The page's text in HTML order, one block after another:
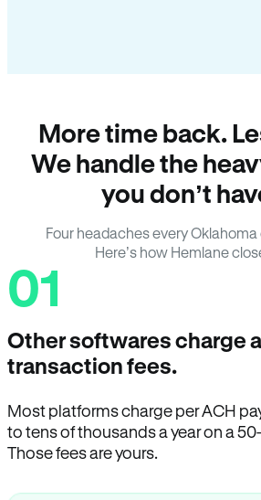
More time back.
We handle the
you don’t
Four headaches every
Here’s how Hemlane
01
Other softwares charge
transaction fees.
Most platforms charge per ACH
to tens of thousands a year on a
Those fees are yours.